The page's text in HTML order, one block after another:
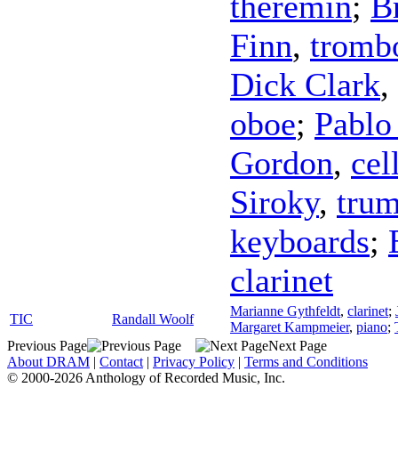
Finn,
Dick Clark,
oboe;
Gordon,
Siroky,
keyboards;
clarinet
TIC Randall Woolf
Marianne Gythfeldt, clarinet;
Margaret Kampmeier, piano;
Previous Page
Next Page
About DRAM | Contact | Privacy Policy | Terms and Conditions
© 2000-2026 Anthology of Recorded Music, Inc.